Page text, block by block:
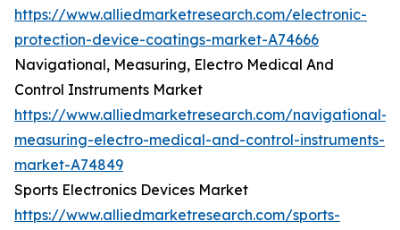
https://www.alliedmarketresearch.com/electronic-
protection-device-coatings-market-A74666
Navigational, Measuring, Electro Medical And
Control Instruments Market
https://www.alliedmarketresearch.com/navigational-
measuring-electro-medical-and-control-instruments-
market-A74849
Sports Electronics Devices Market
https://www.alliedmarketresearch.com/sports-